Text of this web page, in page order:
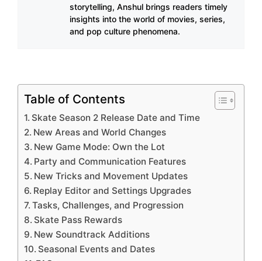
storytelling, Anshul brings readers timely
insights into the world of movies, series,
and pop culture phenomena.
Table of Contents
Skate Season 2 Release Date and Time
New Areas and World Changes
New Game Mode: Own the Lot
Party and Communication Features
New Tricks and Movement Updates
Replay Editor and Settings Upgrades
Tasks, Challenges, and Progression
Skate Pass Rewards
New Soundtrack Additions
Seasonal Events and Dates